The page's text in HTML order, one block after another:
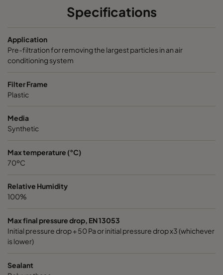
Specifications
Application
Pre-filtration for removing the largest particles in an air
conditioning system
Filter Frame
Plastic
Media
Synthetic
Max temperature (°C)
70ºC
Relative Humidity
100%
Max final pressure drop, EN 13053
Initial pressure drop + 50 Pa or initial pressure drop x3 (whichever
is lower)
Sealant